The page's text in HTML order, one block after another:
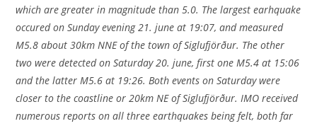
which are greater in magnitude than 5.0. The largest earhquake
occured on Sunday evening 21. june at 19:07, and measured
M5.8 about 30km NNE of the town of Siglufjörður. The other
two were detected on Saturday 20. june, first one M5.4 at 15:06
and the latter M5.6 at 19:26. Both events on Saturday were
closer to the coastline or 20km NE of Siglufjörður. IMO received
numerous reports on all three earthquakes being felt, both far